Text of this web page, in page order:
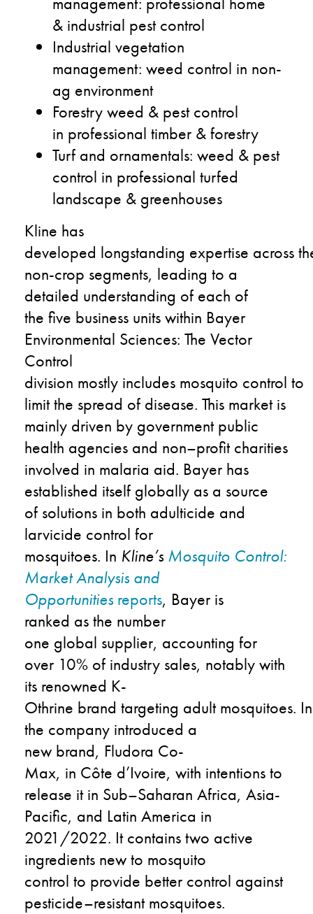
& industrial pest control
Industrial vegetation
management: weed control in non-
ag environment
Forestryweed & pest control
in professional timber &forestry
Turf and ornamentals: weed & pest
control in professional turfed
landscape & greenhouses
Kline has
developed longstanding expertise across
non-crop segments, leading to a
detailed understanding of each of
the five business units within Bayer
Environmental Sciences: The Vector
Control
division mostly includes mosquito control to
limitthe spread of disease. This market is
mainly driven by government public
health agencies and non–profit charities
involved in malaria aid. Bayer has
established itself globally as a source
of solutions in both adulticide and
larvicide control for
mosquitoes. In Kline’s Mosquito Control:
Market Analysis and
Opportunities reports, Bayer is
ranked as the number
one global supplier, accounting for
over 10% of industry sales, notably with
its renowned K-
Othrine brand targeting adultmosquitoes. In
the company introduced a
new brand, Fludora Co-
Max, in Côte d’Ivoire, with intentions to
release it in Sub–Saharan Africa, Asia-
Pacific, and Latin America in
2021/2022. It contains two active
ingredients new to mosquito
control to provide better control against
pesticide–resistantmosquitoes.